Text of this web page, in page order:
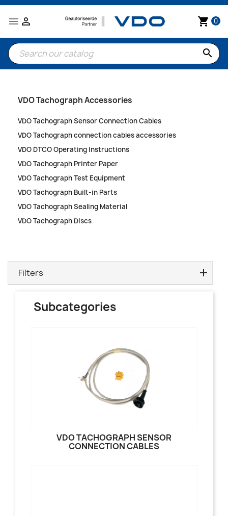
 shopping_cart 0

search
VDO Tachograph Accessories
VDO Tachograph Sensor Connection Cables
VDO Tachograph connection cables accessories
VDO DTCO Operating Instructions
VDO Tachograph Printer Paper
VDO Tachograph Test Equipment
VDO Tachograph Built-in Parts
VDO Tachograph Sealing Material
VDO Tachograph Discs
Filters
Subcategories
VDO TACHOGRAPH SENSOR
CONNECTION CABLES